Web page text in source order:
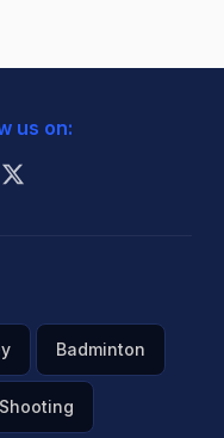
us on:
Badminton
Shooting